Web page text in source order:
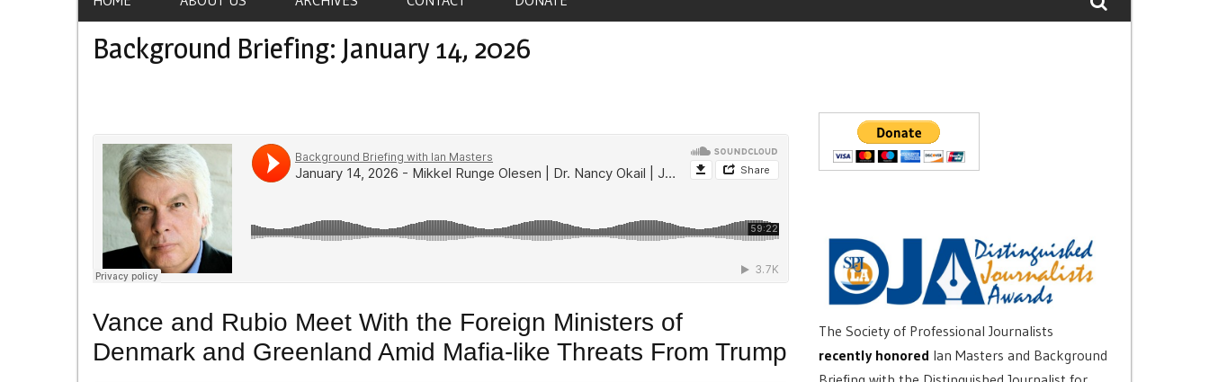
Background Briefing: January 14, 2026
Vance and Rubio Meet With the Foreign Ministers of
Denmark and Greenland Amid Mafia-like Threats From Trump
The Society of Professional Journalists
recently honored Ian Masters and Background